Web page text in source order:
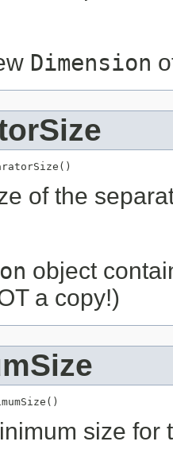
Dimension
of the
object
a copy!)
size for